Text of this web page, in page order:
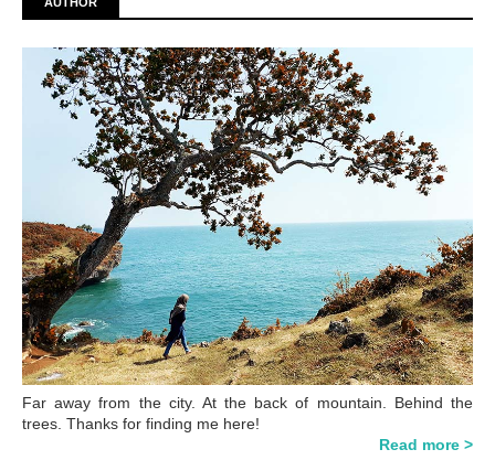
Far away from the city. At the back of mountain. Behind the
trees. Thanks for finding me here!
Read more >